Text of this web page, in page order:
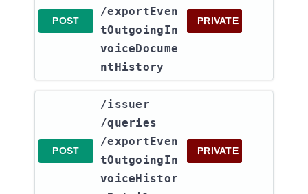
POST
/exportEven
tOutgoingIn
voiceDocume
ntHistory
PRIVATE
POST
​/issuer​
/queries​
/exportEven
tOutgoingIn
voiceHistor
PRIVATE